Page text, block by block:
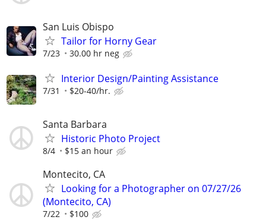
San Luis Obispo
Tailor for Horny Gear
7/23 30.00 hr neg
Interior Design/Painting Assistance
7/31 $20-40/hr.
Santa Barbara
Historic Photo Project
8/4 $15 an hour
Montecito, CA
Looking for a Photographer on 07/27/26
(Montecito, CA)
7/22 $100